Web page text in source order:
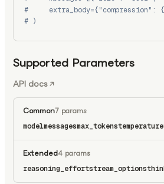
#
# )
Supported Parameters
API docs
Common7 params
modelmessagesmax_tokenstemperature
Extended4 params
reasoning_effortstream_options